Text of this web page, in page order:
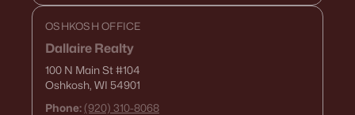
OSHKOSH OFFICE
Dallaire Realty
100 N Main St#104
Oshkosh, WI 54901
Phone: (920) 310-8068